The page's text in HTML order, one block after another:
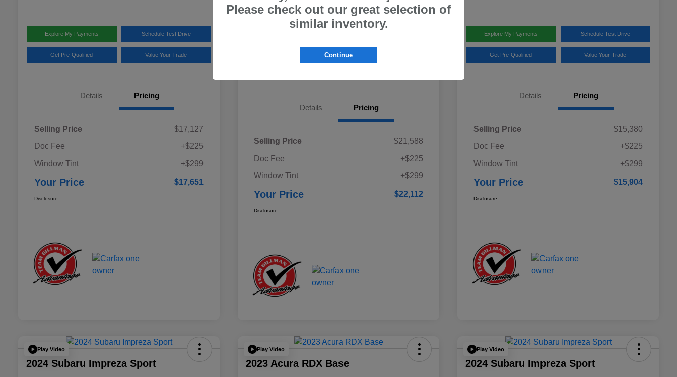
Explore My Payments Schedule Test Drive
Get Pre-Qualified Value Your Trade
Details Pricing
Selling Price
$17,127
Doc Fee
+$225
Window Tint
+$299
Your Price $17,651
Disclosure
Location:Team Gillman Subaru North
Explore My Payments Schedule Test Drive
Details Pricing
Selling Price
$21,588
Doc Fee
+$225
Window Tint
+$299
Your Price $22,112
Disclosure
Explore My Payments Schedule Test Drive
Get Pre-Qualified Value Your Trade
Details Pricing
Selling Price
$15,380
Doc Fee
+$225
Window Tint
+$299
Your Price $15,904
Disclosure
Play Video
2024 Subaru Impreza Sport
Play Video
2023 Acura RDX Base
Play Video
2024 Subaru Impreza Sport
Please check out our great selection of
similar inventory.
Continue